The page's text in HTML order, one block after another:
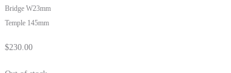
Bridge W23mm
Temple 145mm
$230.00